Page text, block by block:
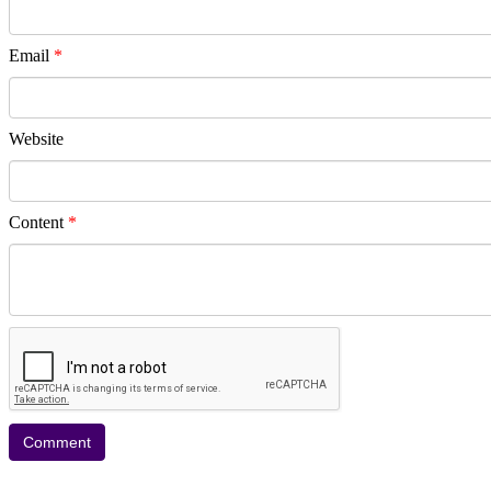
Email *
Website
Content *